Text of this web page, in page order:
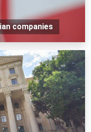
companies